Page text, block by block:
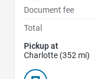
Document fee
Total
Pickup at
Charlotte (352 mi)